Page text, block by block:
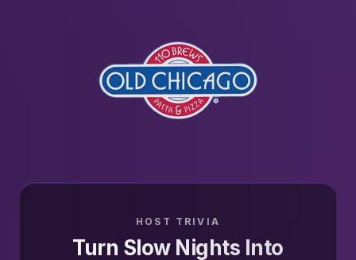
HOST TRIVIA
Turn Slow Nights Into